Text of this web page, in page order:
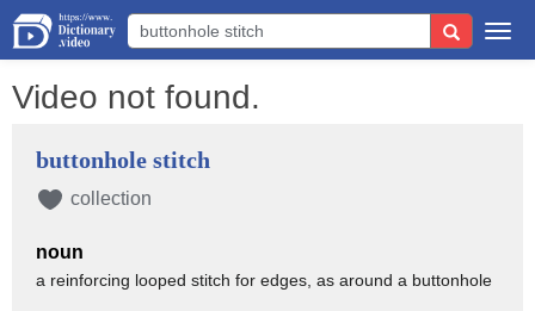
Video not found.
buttonhole stitch
collection
noun
a reinforcing looped stitch for edges, as around a buttonhole